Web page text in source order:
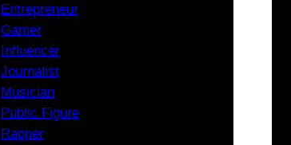
Entrepreneur
Gamer
Influencer
Journalist
Musician
Public Figure
Rapper